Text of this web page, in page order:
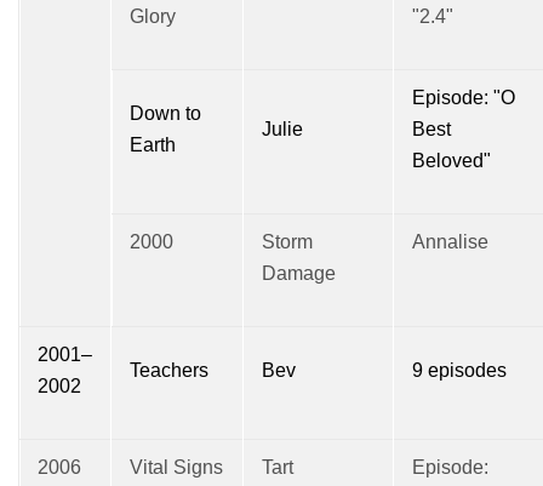
Glory
"2.4"
Down to
Earth
Julie
Episode: "O
Best
Beloved"
2000
Storm
Damage
Annalise
2001–
2002
Teachers Bev 9 episodes
2006 Vital Signs Tart
Episode: